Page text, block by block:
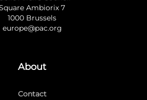
Ambiorix 7
1000 Brussels
europe@pac.org
About
Contact